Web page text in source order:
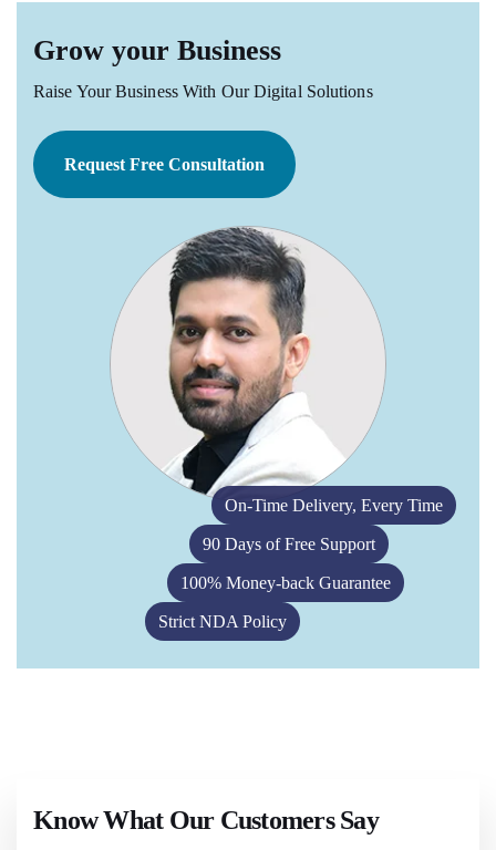
Grow your Business
Raise Your Business With Our Digital Solutions
Request Free Consultation
On-Time Delivery, Every Time
90 Days of Free Support
100% Money-back Guarantee
Strict NDA Policy
Know What Our Customers Say